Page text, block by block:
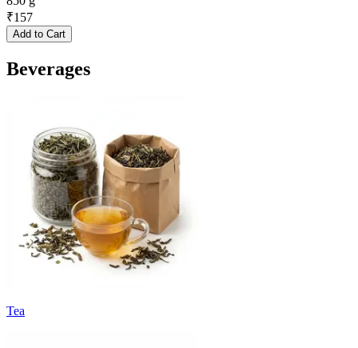
₹157
Add to Cart
Beverages
Tea